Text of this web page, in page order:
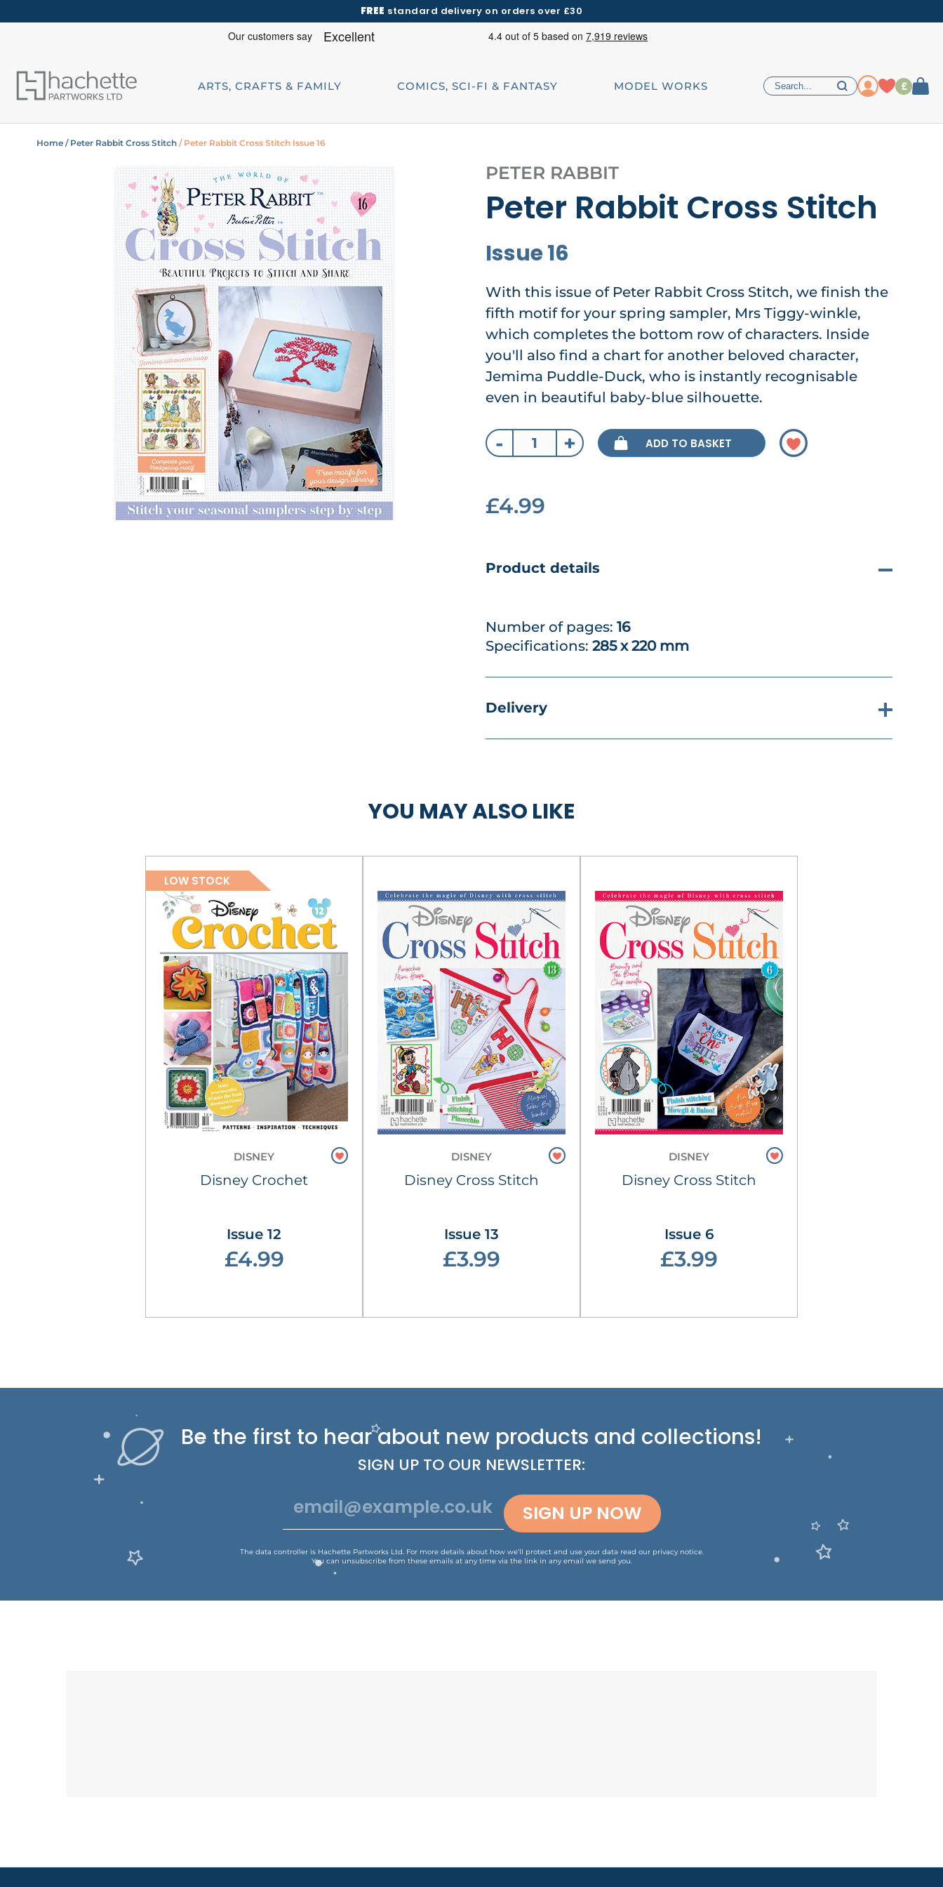
FREE standard delivery on orders over £30
ARTS, CRAFTS & FAMILY COMICS, SCI-FI & FANTASY MODEL WORKS £
Home / Peter Rabbit Cross Stitch / Peter Rabbit Cross Stitch Issue 16
PETER RABBIT
Peter Rabbit Cross Stitch
Issue 16
With this issue of Peter Rabbit Cross Stitch, we finish the
fifth motif for your spring sampler, Mrs Tiggy-winkle,
which completes the bottom row of characters. Inside
you'll also find a chart for another beloved character,
Jemima Puddle-Duck, who is instantly recognisable
even in beautiful baby-blue silhouette.
- + ADD TO BASKET
£4.99
Product details
Number of pages: 16
Specifications: 285 x 220 mm
Delivery
YOU MAY ALSO LIKE
LOW STOCK
DISNEY
Disney Crochet
Issue 12
£4.99
DISNEY
Disney Cross Stitch
Issue 13
£3.99
DISNEY
Disney Cross Stitch
Issue 6
£3.99
Be the first to hear about new products and collections!
SIGN UP TO OUR NEWSLETTER:
SIGN UP NOW
The data controller is Hachette Partworks Ltd. For more details about how we’ll protect and use your data read our privacy notice.
You can unsubscribe from these emails at any time via the link in any email we send you.